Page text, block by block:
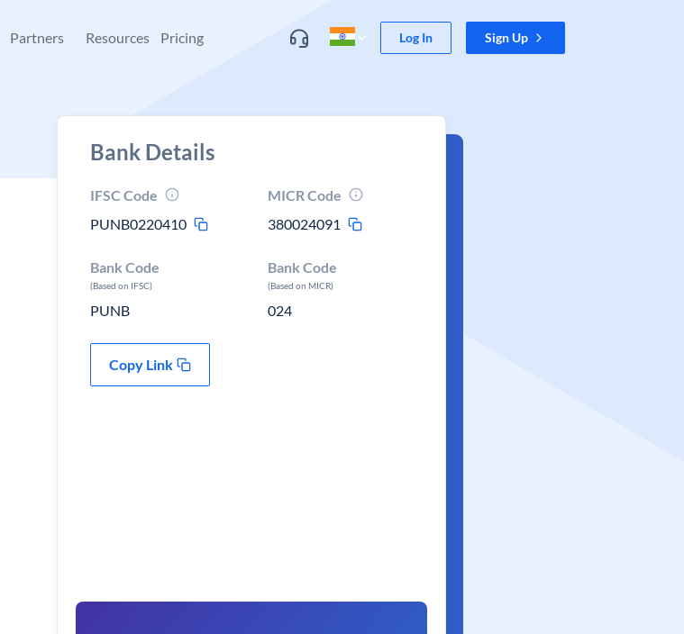
Partners Resources Pricing Log In Sign Up
Bank Details
IFSC Code
PUNB0220410
MICR Code
380024091
Bank Code
(Based on IFSC)
PUNB
Bank Code
(Based on MICR)
024
Copy Link